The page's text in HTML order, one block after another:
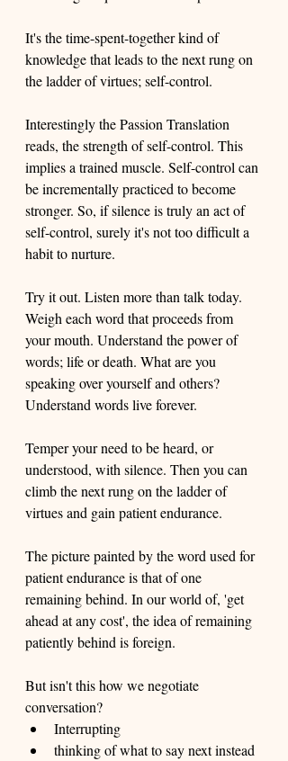
It's the time-spent-together kind of
knowledge that leads to the next rung on
the ladder of virtues; self-control.
Interestingly the Passion Translation
reads, the strength of self-control. This
implies a trained muscle. Self-control can
be incrementally practiced to become
stronger. So, if silence is truly an act of
self-control, surely it's not too difficult a
habit to nurture.
Try it out. Listen more than talk today.
Weigh each word that proceeds from
your mouth. Understand the power of
words; life or death. What are you
speaking over yourself and others?
Understand words live forever.
Temper your need to be heard, or
understood, with silence. Then you can
climb the next rung on the ladder of
virtues and gain patient endurance.
The picture painted by the word used for
patient endurance is that of one
remaining behind. In our world of, 'get
ahead at any cost', the idea of remaining
patiently behind is foreign.
But isn't this how we negotiate
conversation?
Interrupting
thinking of what to say next instead